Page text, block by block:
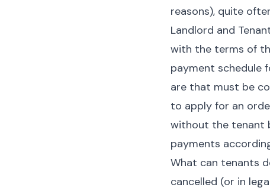
reasons), quite
Landlord and
with the terms of
payment schedule
are that must be
to apply for an
without the tenant
payments
What can tenants
cancelled (or in